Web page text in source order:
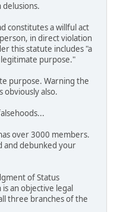
delusions.
constitutes a willful act
in direct violation
this statute includes "a
purpose."
purpose. Warning the
obviously also.
over 3000 members.
and debunked your
of Status
an objective legal
three branches of the